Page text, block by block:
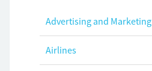
Advertising and Marketing
Airlines